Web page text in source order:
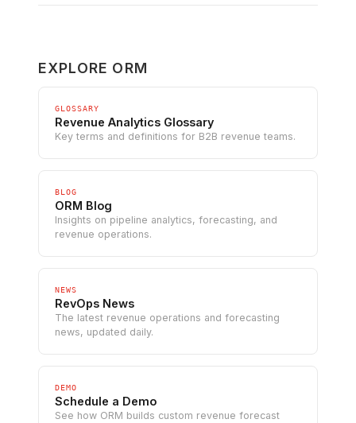
EXPLORE ORM
GLOSSARY
Revenue Analytics Glossary
Key terms and definitions for B2B revenue teams.
BLOG
ORM Blog
Insights on pipeline analytics, forecasting, and
revenue operations.
NEWS
RevOps News
The latest revenue operations and forecasting
news, updated daily.
DEMO
Schedule a Demo
See how ORM builds custom revenue forecast